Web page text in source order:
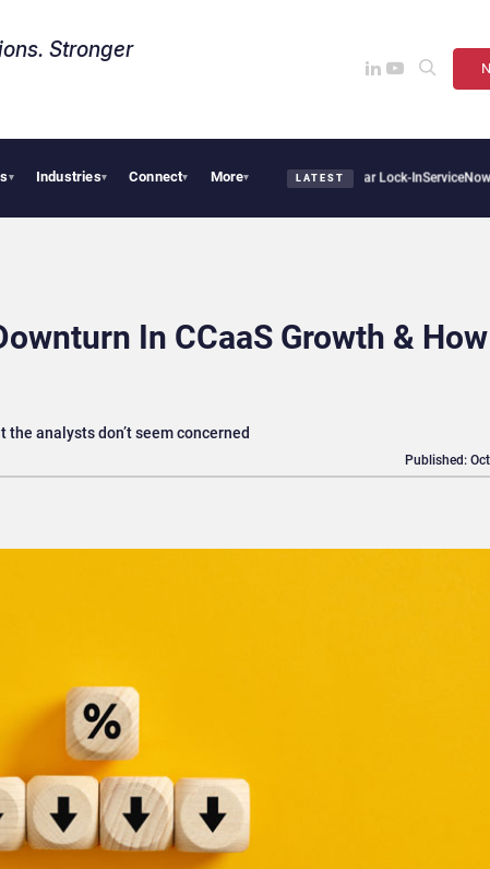
Stronger
▾ Industries▾ Connect▾ More▾ LATEST
AI Demand Is Climbing as Enterprises Fear Lock-InServiceNow Moves to
In CCaaS Growth & How
the analysts don’t seem concerned
Published: